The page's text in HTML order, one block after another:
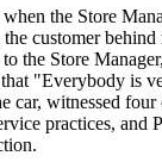
the Store
customer
the Store
"Everybody is
witnessed four
practices, and